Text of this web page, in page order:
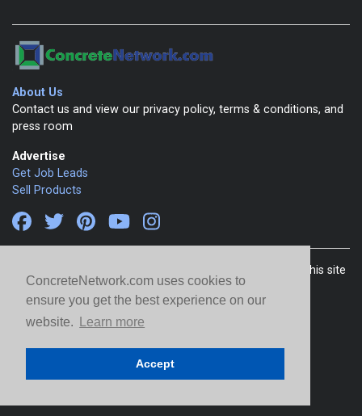
ConcreteNetwork.com uses cookies to
ensure you get the best experience on our
website.
Learn more
Accept
About Us
Contact us and view our privacy policy, terms & conditions, and
press room
Advertise
Get Job Leads
Sell Products
Copyright 1999-2026 ConcreteNetwork.com - None of this site
may be reproduced without written permission